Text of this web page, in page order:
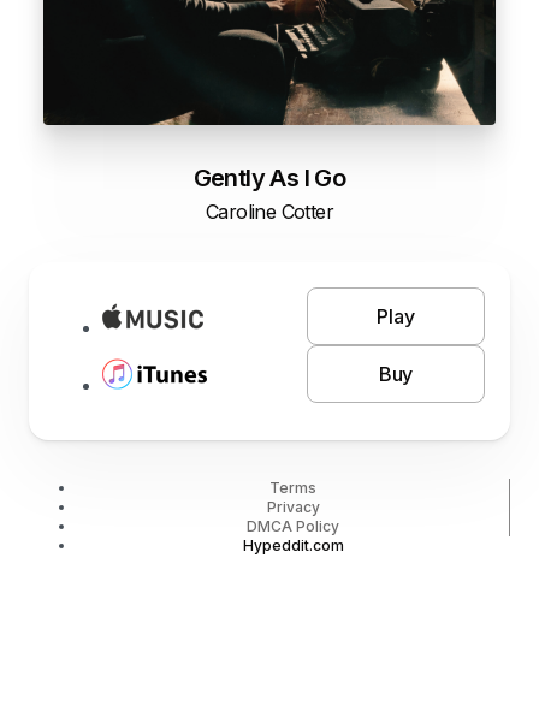
Gently As I Go
Caroline Cotter
Play
Buy
Terms
Privacy
DMCA Policy
Hypeddit.com